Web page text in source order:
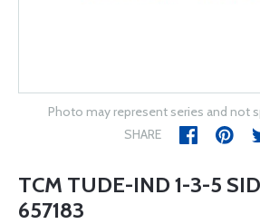
Photo may represent series and not
SHARE
TCM TUDE-IND 1-3-5
657183